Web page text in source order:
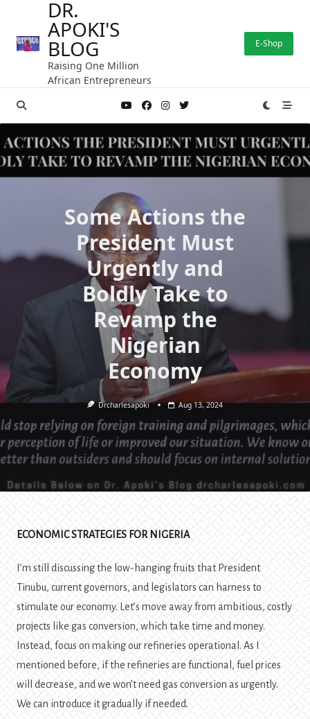
content
DR.
APOKI'S
BLOG
Raising One Million
African Entrepreneurs
E-Shop
Some Actions the
President Must
Urgently and
Boldly Take to
Revamp the
Nigerian
Economy
Drcharlesapoki Aug 13, 2024
ECONOMIC STRATEGIES FOR NIGERIA
I’m still discussing the low-hanging fruits that President
Tinubu, current governors, and legislators can harness to
stimulate our economy. Let’s move away from ambitious, costly
projects like gas conversion, which take time and money.
Instead, focus on making our refineries operational. As I
mentioned before, if the refineries are functional, fuel prices
will decrease, and we won’t need gas conversion as urgently.
We can introduce it gradually if needed.